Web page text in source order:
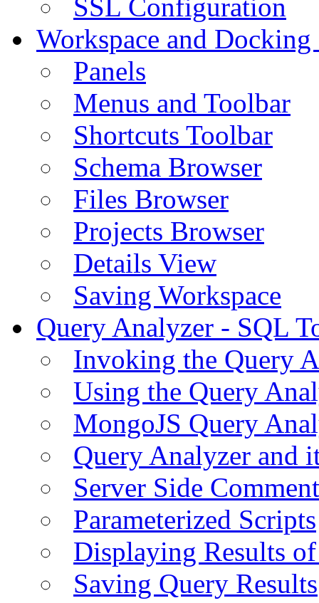
SSL Configuration
Workspace and
Panels
Menus and Toolbar
Shortcuts Toolbar
Schema Browser
Files Browser
Projects Browser
Details View
Saving Workspace
Query Analyzer - SQL
Invoking the Query
Using the Query
MongoJS Query
Query Analyzer and
Server Side
Parameterized Scripts
Displaying Results
Saving Query Results